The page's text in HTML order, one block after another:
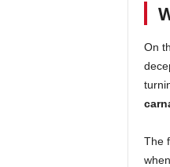
On
The